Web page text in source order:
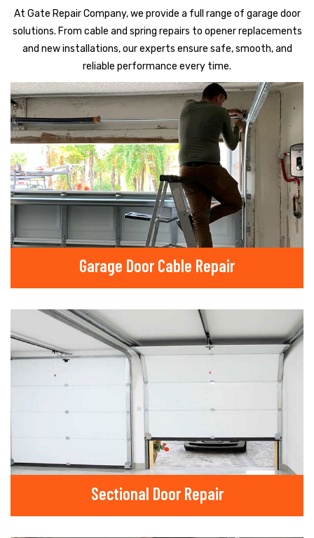
At Gate Repair Company, we provide a full range of garage door
solutions. From cable and spring repairs to opener replacements
and new installations, our experts ensure safe, smooth, and
reliable performance every time.
Garage Door Cable Repair
Sectional Door Repair